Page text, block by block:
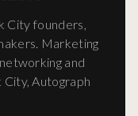
City founders,
Marketing
and
Autograph